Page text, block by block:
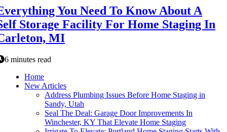
You Need To Know About A
Storage Facility For Home Staging In
MI
6 minutes read
Home
New Articles
Address Plumbing Issues Before Home Staging in
Sandy, Utah
Seal The Deal: Garage Door Improvements In
Winchester, KY That Elevate Home Staging